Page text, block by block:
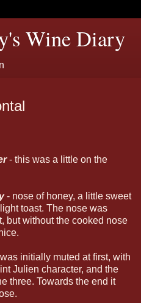
Wine Diary
- this was a little on the
- nose of honey, a little sweet
toast. The nose was
but without the cooked nose
initially muted at first, with
Julien character, and the
three. Towards the end it